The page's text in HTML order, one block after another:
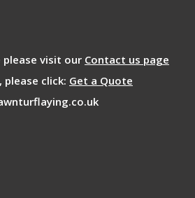
please visit our Contact us page
please click: Get a Quote